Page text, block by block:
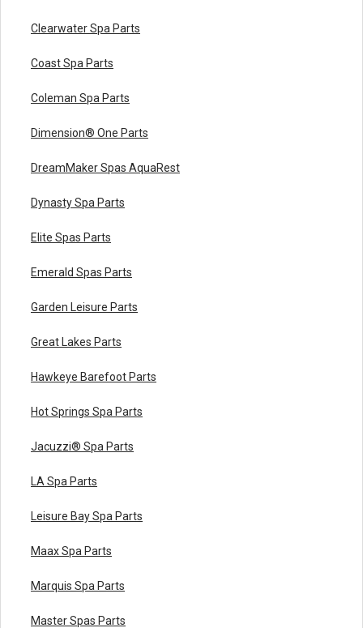
Clearwater Spa Parts
Coast Spa Parts
Coleman Spa Parts
Dimension® One Parts
DreamMaker Spas AquaRest
Dynasty Spa Parts
Elite Spas Parts
Emerald Spas Parts
Garden Leisure Parts
Great Lakes Parts
Hawkeye Barefoot Parts
Hot Springs Spa Parts
Jacuzzi® Spa Parts
LA Spa Parts
Leisure Bay Spa Parts
Maax Spa Parts
Marquis Spa Parts
Master Spas Parts